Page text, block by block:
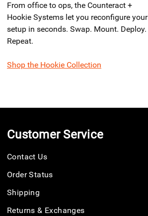
From office to ops, the Counteract +
Hookie Systems let you reconfigure your
setup in seconds. Swap. Mount. Deploy.
Repeat.
Shop the Hookie Collection
Customer Service
Contact Us
Order Status
Shipping
Returns & Exchanges